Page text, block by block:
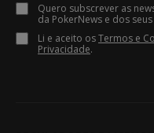
Quero subscrever as
da PokerNews e dos
Li e aceito osTermos e
Privacidade.